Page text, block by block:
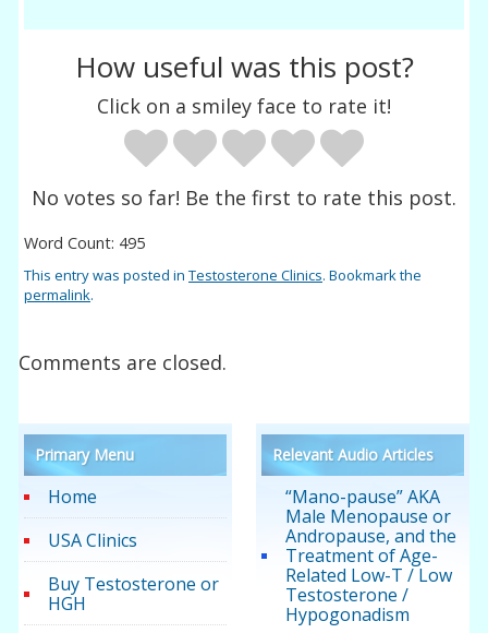
How useful was this post?
Click on a smiley face to rate it!
No votes so far! Be the first to rate this post.
Word Count: 495
This entry was posted inTestosterone Clinics. Bookmark the
permalink.
Comments are closed.
Primary Menu
Home
USA Clinics
Buy Testosterone or
HGH
Relevant Audio Articles
“Mano-pause” AKA
Male Menopause or
Andropause, and the
Treatment of Age-
Related Low-T / Low
Testosterone /
Hypogonadism